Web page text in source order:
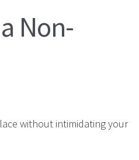
Non-
without intimidating your